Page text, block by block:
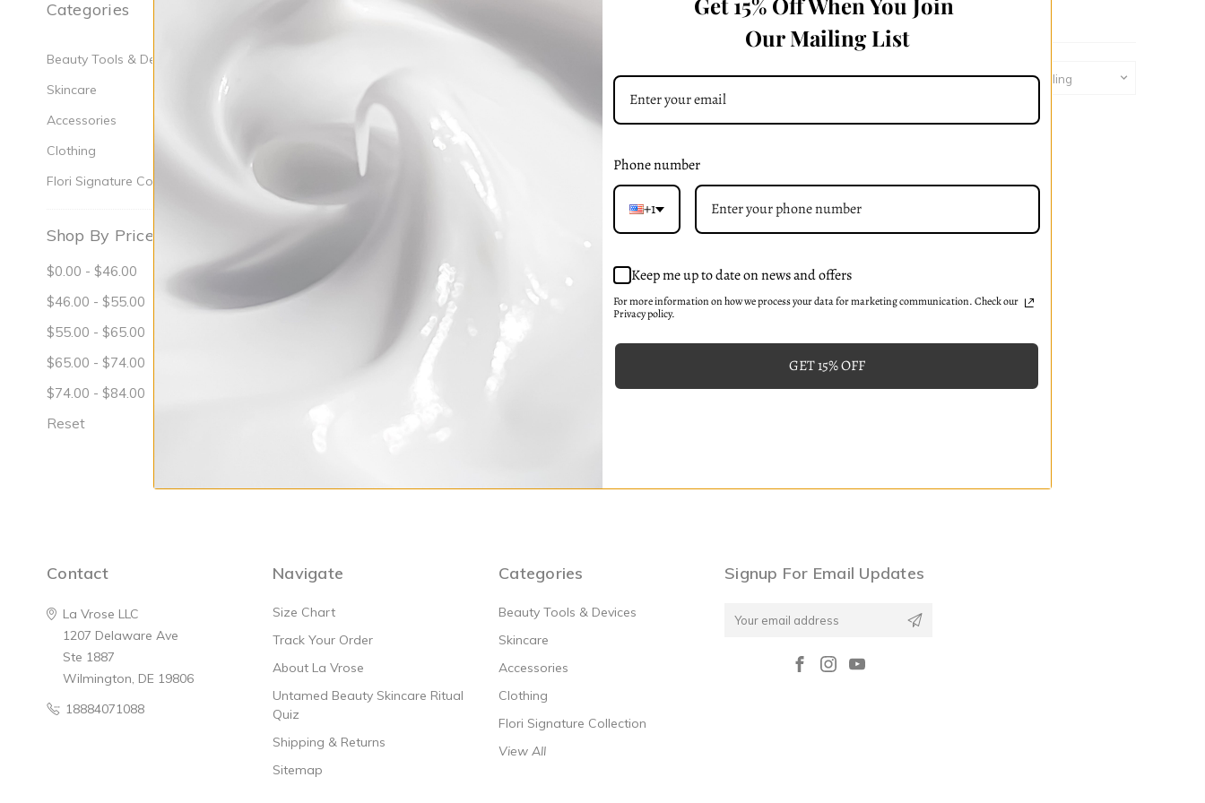
Categories
Beauty Tools & Devices
Skincare
Accessories
Clothing
Flori Signature Collection
Shop By Price
$0.00 - $46.00
$46.00 - $55.00
$55.00 - $65.00
$65.00 - $74.00
$74.00 - $84.00
Reset
Oily Or Congested Skin
Sort By:
Contact
La Vrose LLC
1207 Delaware Ave
Ste 1887
Wilmington, DE 19806
18884071088
Navigate
Size Chart
Track Your Order
About La Vrose
Untamed Beauty Skincare Ritual
Quiz
Shipping & Returns
Sitemap
Categories
Beauty Tools & Devices
Skincare
Accessories
Clothing
Flori Signature Collection
View All
Signup For Email Updates
Email
Our Mailing List
Phone number
+1
Keep me up to date on news and offers
For more information on how we process your data for marketing communication. Check our
Privacy policy.
GET 15% OFF